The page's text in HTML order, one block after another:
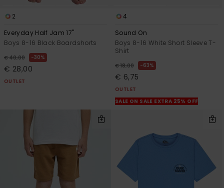
2
Everyday Half Jam 17"
Boys 8-16 Black Boardshorts
€ 40,00 30%
€ 28,00
OUTLET
4
Sound On
Boys 8-16 White Short Sleeve T-
Shirt
€ 18,00 63%
€ 6,75
OUTLET
SALE ON SALE EXTRA 25% OFF